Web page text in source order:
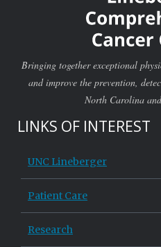
Bringing together exceptional
and improve the prevention,
North Carolina
LINKS OF INTEREST
UNC Lineberger
Patient Care
Research